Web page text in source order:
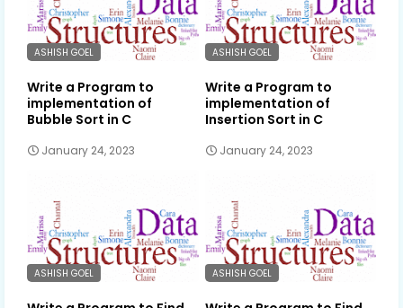
ASHISH GOEL
Write a Program to
implementation of
Bubble Sort in C
January 24, 2023
ASHISH GOEL
Write a Program to
implementation of
Insertion Sort in C
January 24, 2023
ASHISH GOEL ASHISH GOEL